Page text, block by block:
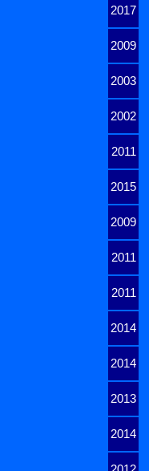
2017
2009
2003
2002
2011
2015
2009
2011
2011
2014
2014
2013
2014